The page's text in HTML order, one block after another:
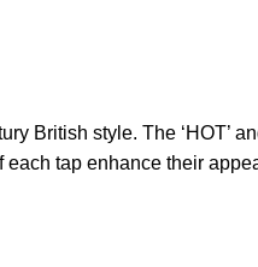
style. The ‘HOT’
tap enhance their